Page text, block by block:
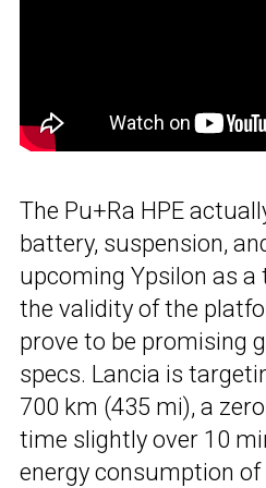
The Pu+Ra HPE
battery, suspension,
upcoming Ypsilon as a
the validity of the
prove to be promising
specs. Lancia is
700 km (435 mi), a
time slightly over 10
energy consumption of